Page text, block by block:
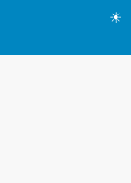
☀